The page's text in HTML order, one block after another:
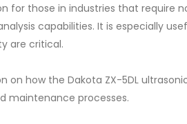
for those in industries that require
capabilities. It is especially
are critical.
on how the Dakota ZX-5DL
maintenance processes.